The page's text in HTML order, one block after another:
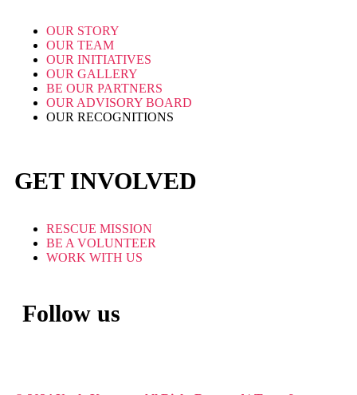
OUR STORY
OUR TEAM
OUR INITIATIVES
OUR GALLERY
BE OUR PARTNERS
OUR ADVISORY BOARD
OUR RECOGNITIONS
GET INVOLVED
RESCUE MISSION
BE A VOLUNTEER
WORK WITH US
Follow us